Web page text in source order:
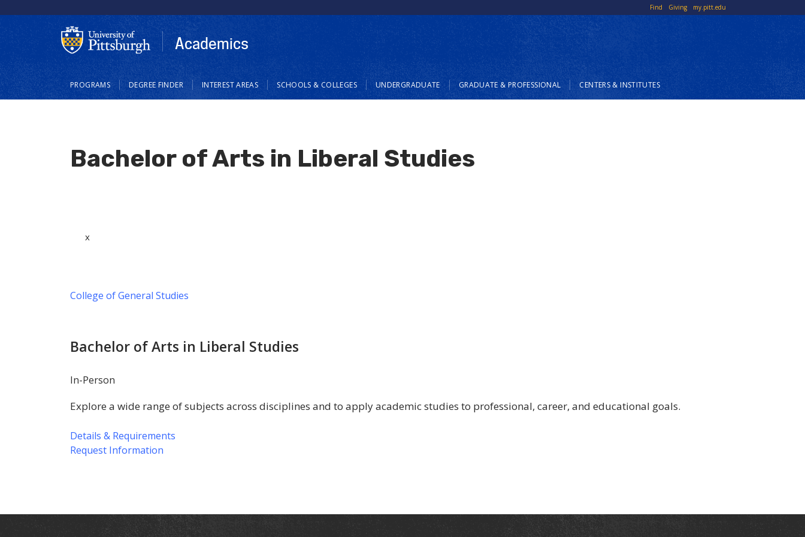
main
content
Find Giving my.pitt.edu
Academics
Main
navigation
PROGRAMS DEGREE FINDER INTEREST AREAS SCHOOLS & COLLEGES UNDERGRADUATE GRADUATE & PROFESSIONAL CENTERS & INSTITUTES
Bachelor of Arts in Liberal Studies
x
College of General Studies
Bachelor of Arts in Liberal Studies
In-Person
Explore a wide range of subjects across disciplines and to apply academic studies to professional, career, and educational goals.
Details & Requirements
Request Information